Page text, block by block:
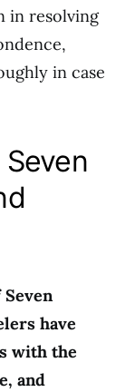
in resolving
in case
have
with the
and